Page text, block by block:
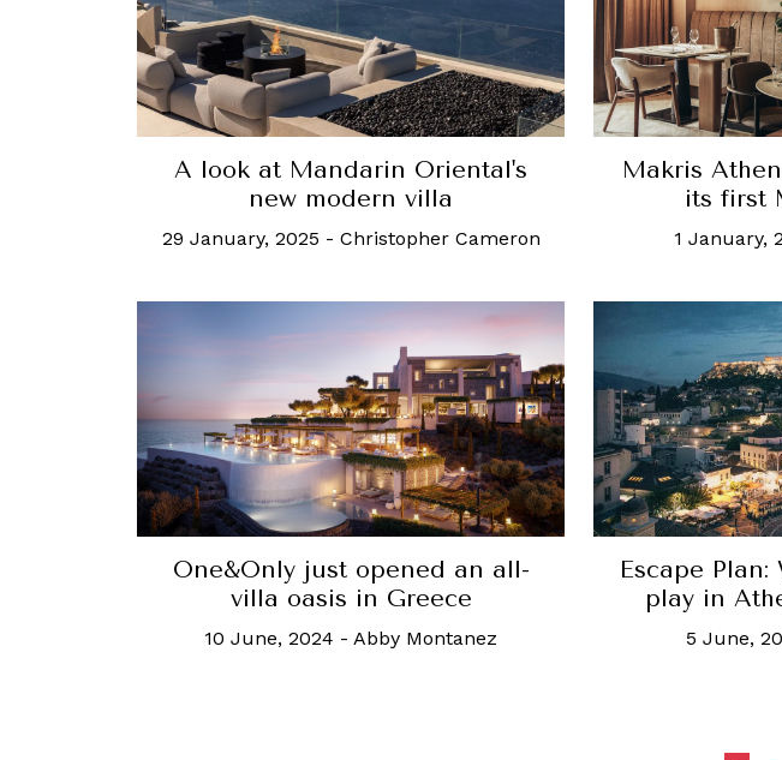
A look at Mandarin Oriental's
new modern villa
29 January, 2025 - Christopher Cameron
Makris
its first
1 January,
One&Only just opened an all-
villa oasis in Greece
10 June, 2024 - Abby Montanez
Escape
play in
5 June,